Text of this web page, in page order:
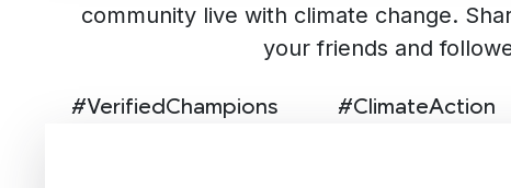
community live with climate change.
your friends and
#VerifiedChampions #ClimateAction